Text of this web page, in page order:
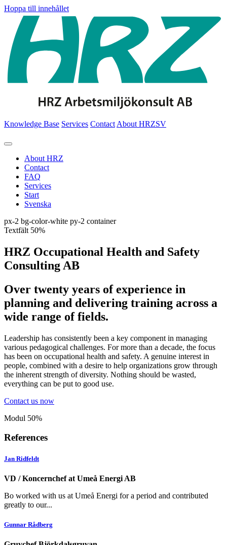
Hoppa till innehållet
Knowledge Base Services Contact About HRZSV
About HRZ
Contact
FAQ
Services
Start
Svenska
px-2 bg-color-white py-2 container
Textfält 50%
HRZ Occupational Health and Safety
Consulting AB
Over twenty years of experience in
planning and delivering training across a
wide range of fields.
Leadership has consistently been a key component in managing
various pedagogical challenges. For more than a decade, the focus
has been on occupational health and safety. A genuine interest in
people, combined with a desire to help organizations grow through
the inherent strength of diversity. Nothing should be wasted,
everything can be put to good use.
Contact us now
Modul 50%
References
Jan Ridfeldt
VD / Koncernchef at Umeå Energi AB
Bo worked with us at Umeå Energi for a period and contributed
greatly to our...
Gunnar Rådberg